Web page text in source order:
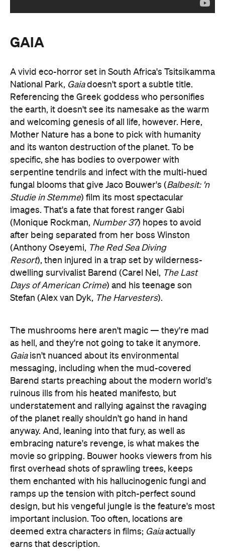
GAIA
A vivid eco-horror set in South Africa's Tsitsikamma
National Park, Gaiadoesn't sport a subtle title.
Referencing the Greek goddess who personifies
the earth, it doesn't see its namesake as the warm
and welcoming genesis of all life, however. Here,
Mother Nature has a bone to pick with humanity
and its wanton destruction of the planet. To be
specific, she has bodies to overpower with
serpentine tendrils and infect with the multi-hued
fungal blooms that give Jaco Bouwer's (Balbesit: 'n
Studie in Stemme) film its most spectacular
images. That's a fate that forest ranger Gabi
(Monique Rockman, Number 37) hopes to avoid
after being separated from her boss Winston
(Anthony Oseyemi, The Red Sea Diving
Resort), then injured in a trap set by wilderness-
dwelling survivalist Barend (Carel Nel, The Last
Days of American Crime) and his teenage son
Stefan (Alex van Dyk, The Harvesters).
The mushrooms here aren't magic — they're mad
as hell, and they're not going to take it anymore.
Gaiaisn't nuanced about its environmental
messaging, including when the mud-covered
Barend starts preaching about the modern world's
ruinous ills from his heated manifesto, but
understatement and rallying against the ravaging
of the planet really shouldn't go hand in hand
anyway. And, leaning into that fury, as well as
embracing nature's revenge, is what makes the
movie so gripping. Bouwer hooks viewers from his
first overhead shots of sprawling trees, keeps
them enchanted with his hallucinogenic fungi and
ramps up the tension with pitch-perfect sound
design, but his vengeful jungle is the feature's most
important inclusion. Too often, locations are
deemed extra characters in films; Gaiaactually
earns that description.